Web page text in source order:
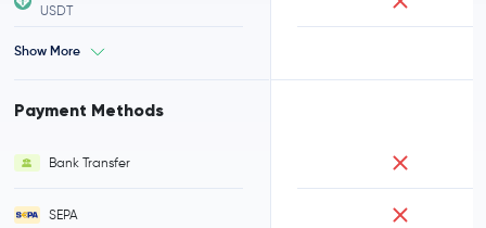
USDT
Show More
Payment Methods
Bank Transfer
SEPA